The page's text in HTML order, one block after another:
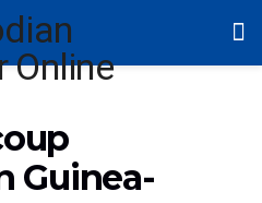
Guinea-